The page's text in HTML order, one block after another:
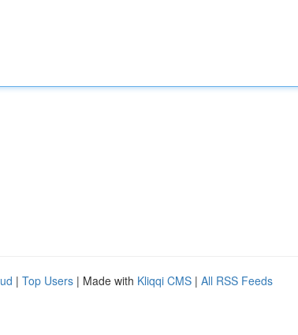
| Top Users | Made with Kliqqi CMS | All RSS Feeds